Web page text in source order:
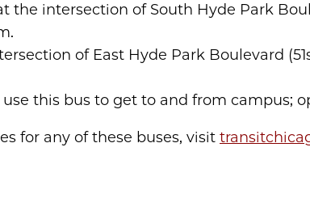
the intersection of South Hyde Park
of East Hyde Park Boulevard
this bus to get to and from campus;
for any of these buses, visit